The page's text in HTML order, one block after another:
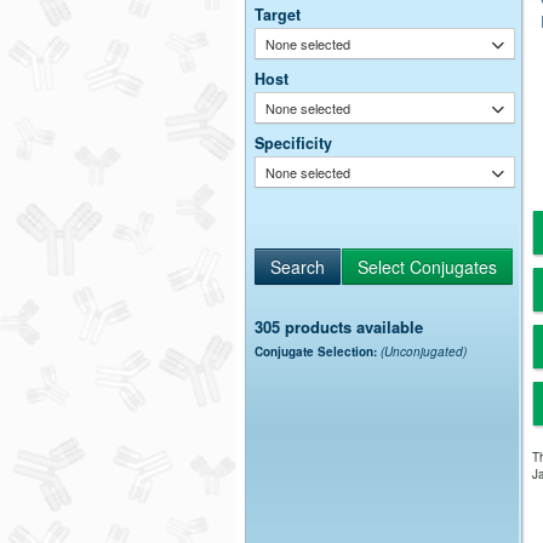
Target
None selected
Host
None selected
Specificity
None selected
305 products available
Conjugate Selection: (Unconjugated)